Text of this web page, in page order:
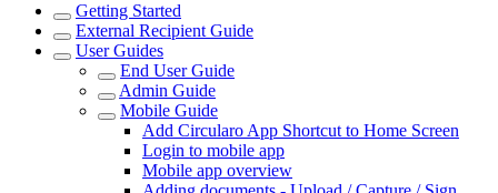
Getting Started
External Recipient Guide
User Guides
End User Guide
Admin Guide
Mobile Guide
Add Circularo App Shortcut to Home Screen
Login to mobile app
Mobile app overview